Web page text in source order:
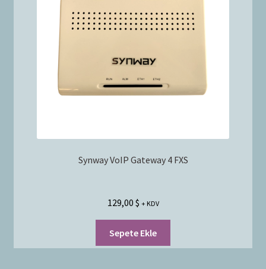
Synway VoIP Gateway 4 FXS
129,00 $ + KDV
Sepete Ekle